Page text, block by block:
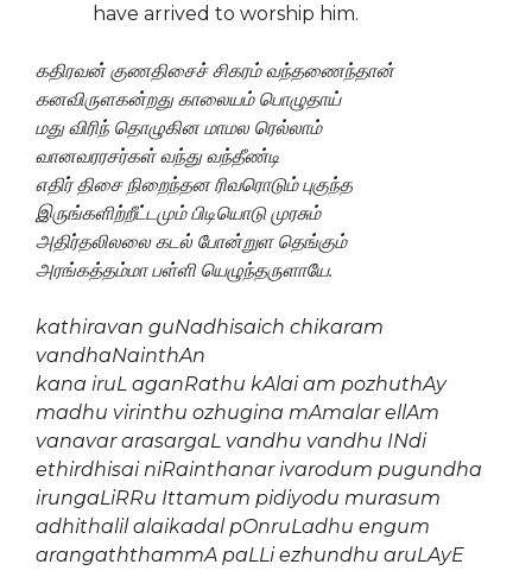
have arrived to worship him.
கதிரவன் குணதிசைச் சிகரம் வந்தணைந்தான்
கனவிருளகன்றது காலையம் பொழுதாய்
மது விரிந் தொழுகின மாமல ரெல்லாம்
வானவரரசர்கள் வந்து வந்தீண்டி
எதிர் திசை நிறைந்தன ரிவரொடும் புகுந்த
இருங்களிற்றீட்டமும் பிடியொடு முரசும்
அதிர்தலிலலை கடல் போன்றுள தெங்கும்
அரங்கத்தம்மா பள்ளி யெழுந்தருளாயே.
kathiravan guNadhisaich chikaram
vandhaNainthAn
kana iruL aganRathu kAlai am pozhuthAy
madhu virinthu ozhugina mAmalar ellAm
vanavar arasargaL vandhu vandhu INdi
ethirdhisai niRainthanar ivarodum pugundha
irungaLiRRu Ittamum pidiyodu murasum
adhithalil alaikadal pOnruLadhu engum
arangaththammA paLLi ezhundhu aruLAyE